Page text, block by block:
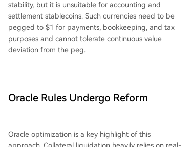
stability, but it is unsuitable for accounting and
settlement stablecoins. Such currencies need to be
pegged to $1 for payments, bookkeeping, and tax
purposes and cannot tolerate continuous value
deviation from the peg.
Oracle Rules Undergo Reform
Oracle optimization is a key highlight of this